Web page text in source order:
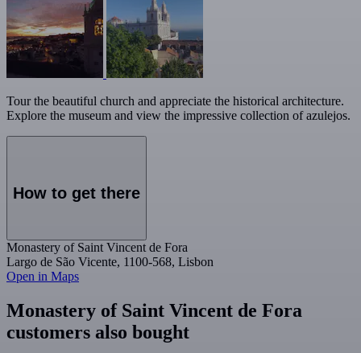
Tour the beautiful church and appreciate the historical architecture.
Explore the museum and view the impressive collection of azulejos.
How to get there
Monastery of Saint Vincent de Fora
Largo de São Vicente, 1100-568, Lisbon
Open in Maps
Monastery of Saint Vincent de Fora
customers also bought